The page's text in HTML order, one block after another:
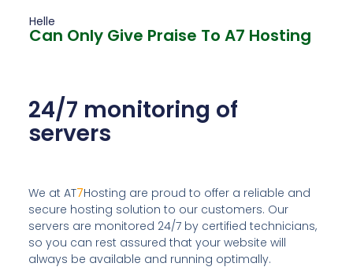
Helle
Can Only Give Praise To A7 Hosting
24/7 monitoring of
servers
We at AT7Hosting are proud to offer a reliable and
secure hosting solution to our customers. Our
servers are monitored 24/7 by certified technicians,
so you can rest assured that your website will
always be available and running optimally.